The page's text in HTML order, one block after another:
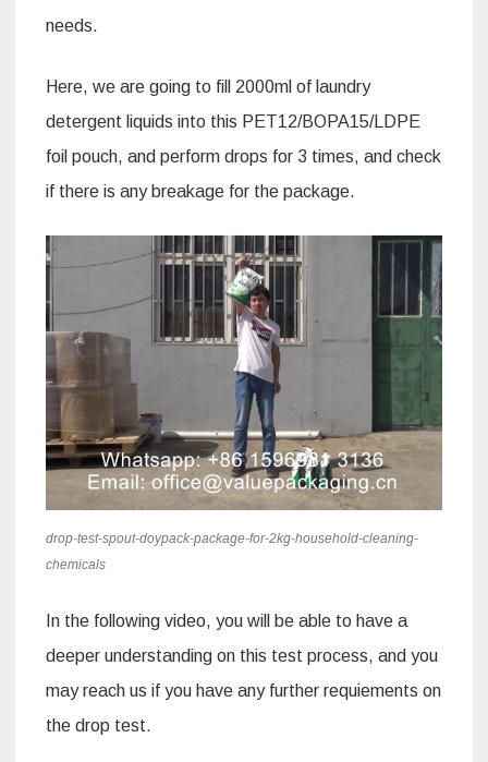
needs.
Here, we are going to fill 2000ml of laundry
detergent liquids into this PET12/BOPA15/LDPE
foil pouch, and perform drops for 3 times, and check
if there is any breakage for the package.
drop-test-spout-doypack-package-for-2kg-household-cleaning-
chemicals
In the following video, you will be able to have a
deeper understanding on this test process, and you
may reach us if you have any further requiements on
the drop test.